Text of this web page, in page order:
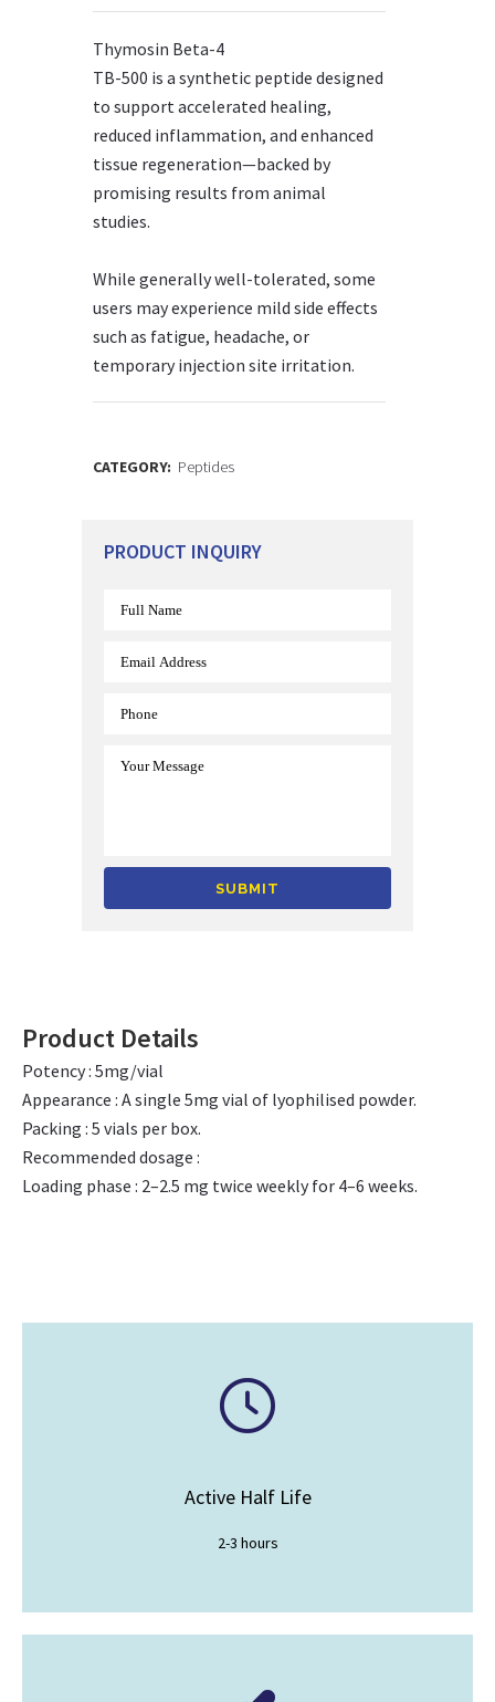
Thymosin Beta-4
TB-500 is a synthetic peptide designed
to support accelerated healing,
reduced inflammation, and enhanced
tissue regeneration—backed by
promising results from animal
studies.
While generally well-tolerated, some
users may experience mild side effects
such as fatigue, headache, or
temporary injection site irritation.
CATEGORY: Peptides
PRODUCT INQUIRY
Product Details
Potency : 5mg/vial
Appearance : A single 5mg vial of lyophilised powder.
Packing : 5 vials per box.
Recommended dosage :
Loading phase : 2–2.5 mg twice weekly for 4–6 weeks.
Active Half Life
2-3 hours